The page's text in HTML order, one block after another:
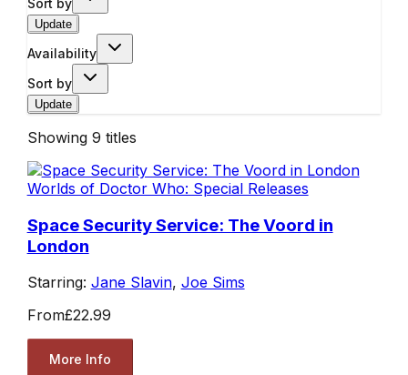
Update
Availability
Sort by
Update
Showing 9 titles
Worlds of Doctor Who: Special Releases
Space Security Service: The Voord in
London
Starring: Jane Slavin, Joe Sims
From£22.99
More Info